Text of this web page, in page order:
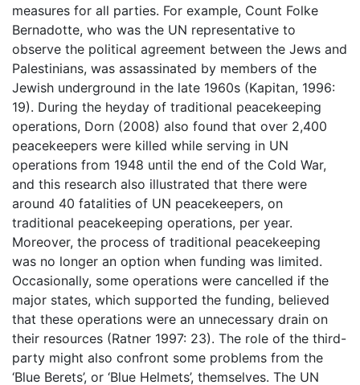
measures for all parties. For example, Count Folke
Bernadotte, who was the UN representative to
observe the political agreement between the Jews and
Palestinians, was assassinated by members of the
Jewish underground in the late 1960s (Kapitan, 1996:
19). During the heyday of traditional peacekeeping
operations, Dorn (2008) also found that over 2,400
peacekeepers were killed while serving in UN
operations from 1948 until the end of the Cold War,
and this research also illustrated that there were
around 40 fatalities of UN peacekeepers, on
traditional peacekeeping operations, per year.
Moreover, the process of traditional peacekeeping
was no longer an option when funding was limited.
Occasionally, some operations were cancelled if the
major states, which supported the funding, believed
that these operations were an unnecessary drain on
their resources (Ratner 1997: 23). The role of the third-
party might also confront some problems from the
‘Blue Berets’, or ‘Blue Helmets’, themselves. The UN